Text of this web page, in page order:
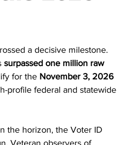
a decisive milestone.
surpassed one million raw
for the November 3, 2026
profile federal and statewide
the horizon, the Voter ID
Veteran observers of